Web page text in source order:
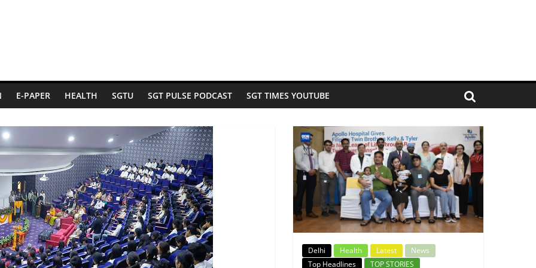
E-PAPER HEALTH SGTU SGT PULSE PODCAST SGT TIMES YOUTUBE
Delhi Health Latest
News
Top Headlines
TOP STORIES